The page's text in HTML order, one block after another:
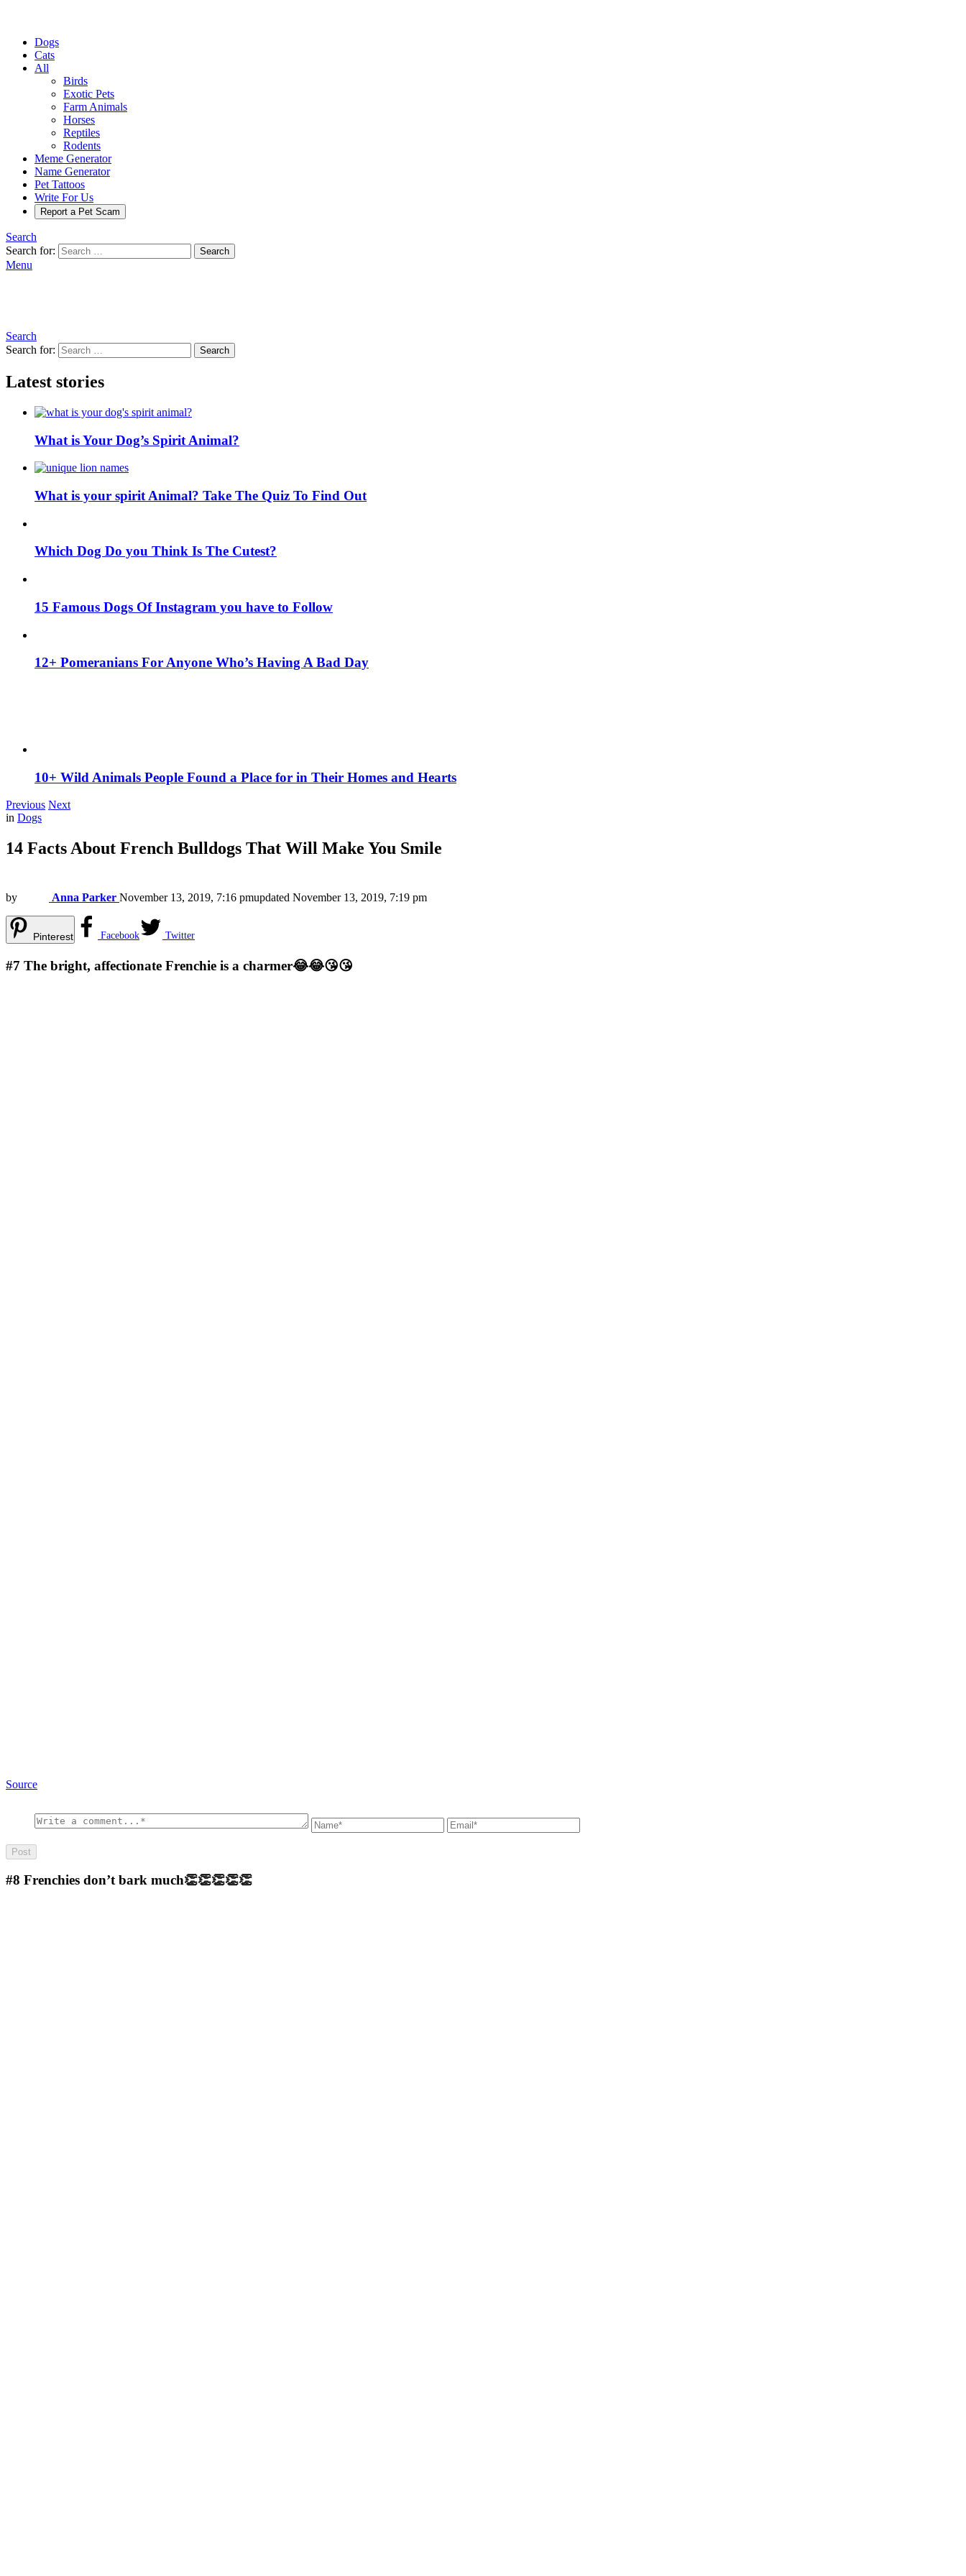
Dogs
Cats
All
Birds
Exotic Pets
Farm Animals
Horses
Reptiles
Rodents
Meme Generator
Name Generator
Pet Tattoos
Write For Us
Report a Pet Scam
Search
Search for:
Search
Menu
Search
Search for:
Search
Latest stories
What is Your Dog’s Spirit Animal?
What is your spirit Animal? Take The Quiz To Find Out
Which Dog Do you Think Is The Cutest?
15 Famous Dogs Of Instagram you have to Follow
12+ Pomeranians For Anyone Who’s Having A Bad Day
10+ Wild Animals People Found a Place for in Their Homes and Hearts
Previous Next
in Dogs
14 Facts About French Bulldogs That Will Make You Smile
by Anna Parker November 13, 2019, 7:16 pmupdated November 13, 2019, 7:19 pm
Pinterest Facebook Twitter
#7 The bright, affectionate Frenchie is a charmer😂😂😘😘
Source
#8 Frenchies don’t bark much👏👏👏👏👏